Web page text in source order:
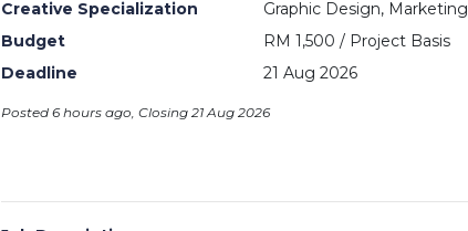
Creative Specialization
Graphic Design, Marketing
Budget
RM 1,500 / Project Basis
Deadline
21 Aug 2026
Posted 6 hours ago, Closing 21 Aug 2026